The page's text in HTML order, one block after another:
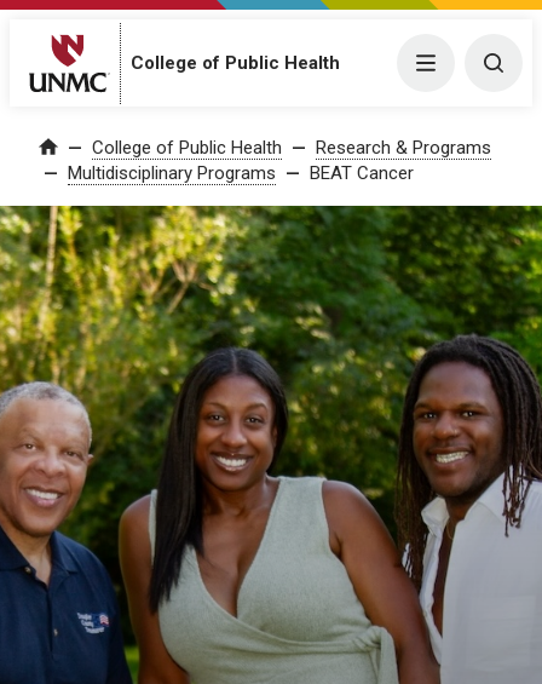
College of Public Health Menu
Home College of Public Health
Research & Programs
Multidisciplinary Programs
BEAT Cancer